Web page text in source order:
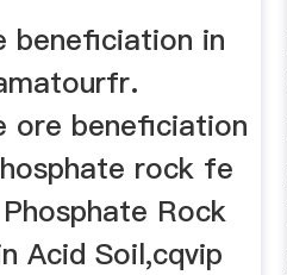
beneficiation in
ore beneficiation
rock fe
Rock
Acid Soil,cqvip